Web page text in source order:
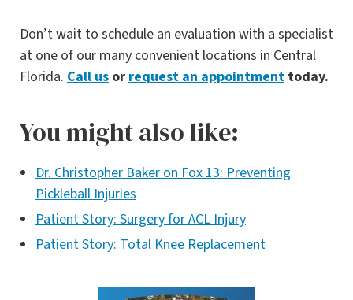
Don’t wait to schedule an evaluation with a specialist
at one of our many convenient locations in Central
Florida. Call us or request an appointment today.
You might also like:
Dr. Christopher Baker on Fox 13: Preventing
Pickleball Injuries
Patient Story: Surgery for ACL Injury
Patient Story: Total Knee Replacement